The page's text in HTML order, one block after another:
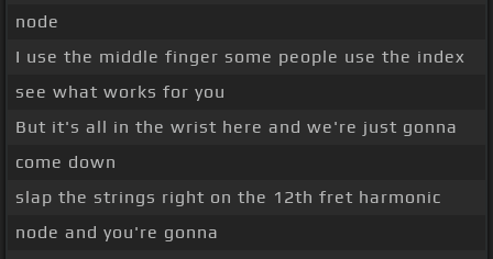
node
I use the middle finger some people use the index
see what works for you
But it's all in the wrist here and we're just gonna
come down
slap the strings right on the 12th fret harmonic
node and you're gonna